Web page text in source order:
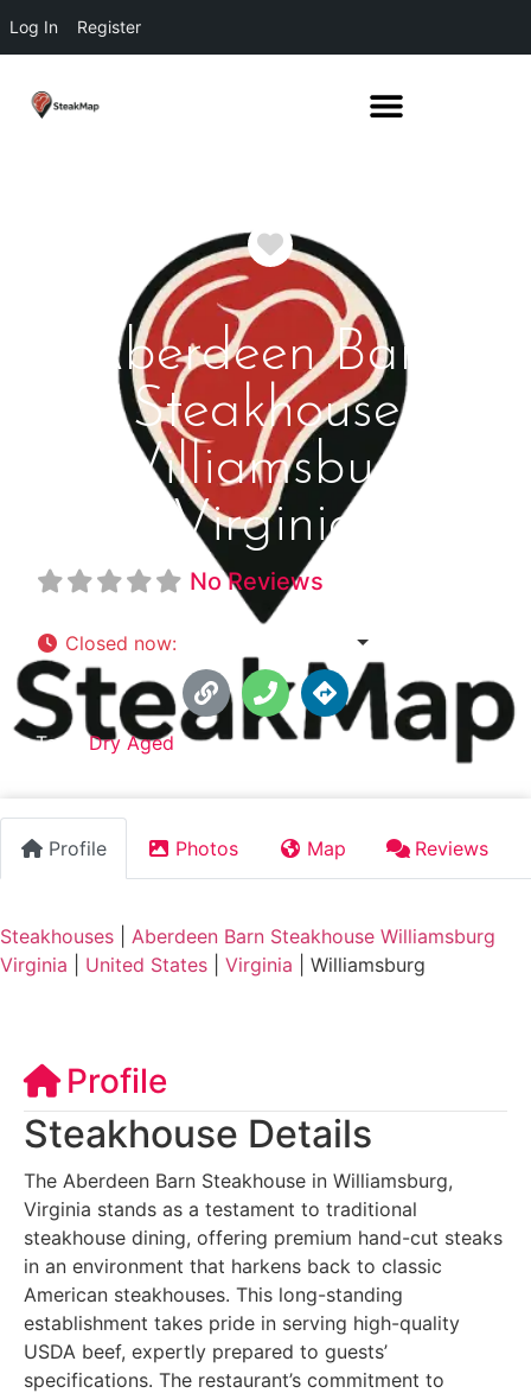
Log In Register
Favorite
Aberdeen Barn
Steakhouse
Williamsburg
Virginia
No Reviews
Closed now:
Tags: Dry Aged
Profile Photos Map Reviews
Steakhouses
Aberdeen Barn Steakhouse Williamsburg
Virginia
United States Virginia Williamsburg
Profile
Steakhouse Details
The Aberdeen Barn Steakhouse in Williamsburg,
Virginia stands as a testament to traditional
steakhouse dining, offering premium hand-cut steaks
in an environment that harkens back to classic
American steakhouses. This long-standing
establishment takes pride in serving high-quality
USDA beef, expertly prepared to guests’
specifications. The restaurant’s commitment to